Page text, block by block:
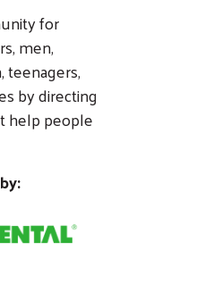
for
men,
teenagers,
by directing
help people